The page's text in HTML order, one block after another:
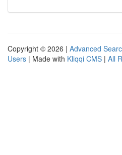
Copyright © 2026 | Advanced
Users | Made with Kliqqi CMS | All